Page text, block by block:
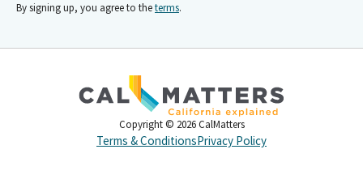
By signing up, you agree to theterms.
Copyright © 2026 CalMatters
Terms & ConditionsPrivacy Policy